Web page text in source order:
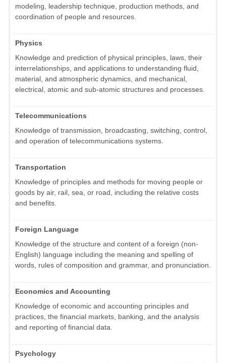
modeling, leadership technique, production methods, and
coordination of people and resources.
Physics
Knowledge and prediction of physical principles, laws, their
interrelationships, and applications to understanding fluid,
material, and atmospheric dynamics, and mechanical,
electrical, atomic and sub-atomic structures and processes.
Telecommunications
Knowledge of transmission, broadcasting, switching, control,
and operation of telecommunications systems.
Transportation
Knowledge of principles and methods for moving people or
goods by air, rail, sea, or road, including the relative costs
and benefits.
Foreign Language
Knowledge of the structure and content of a foreign (non-
English) language including the meaning and spelling of
words, rules of composition and grammar, and pronunciation.
Economics and Accounting
Knowledge of economic and accounting principles and
practices, the financial markets, banking, and the analysis
and reporting of financial data.
Psychology